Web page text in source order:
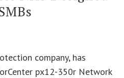
company, has
px12-350r Network